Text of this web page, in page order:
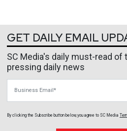
GET DAILY EMAIL
SC Media's daily must-read
pressing daily news
By clicking the Subscribe button below, you agree to SC Media